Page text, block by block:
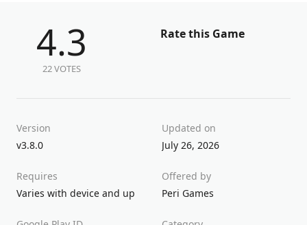
4.3
22 VOTES
Rate this Game
Version
v3.8.0
Updated on
July 26, 2026
Requires
Varies with device and up
Offered by
Peri Games